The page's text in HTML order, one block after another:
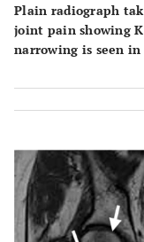
Plain radiograph
joint pain showing
narrowing is seen